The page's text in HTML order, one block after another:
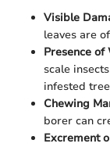
Visible
leaves are
Presence
scale
infested
Chewing
borer can
Excrement